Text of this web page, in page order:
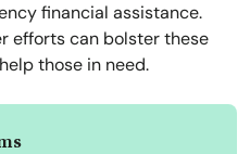
financial assistance.
efforts can bolster these
those in need.